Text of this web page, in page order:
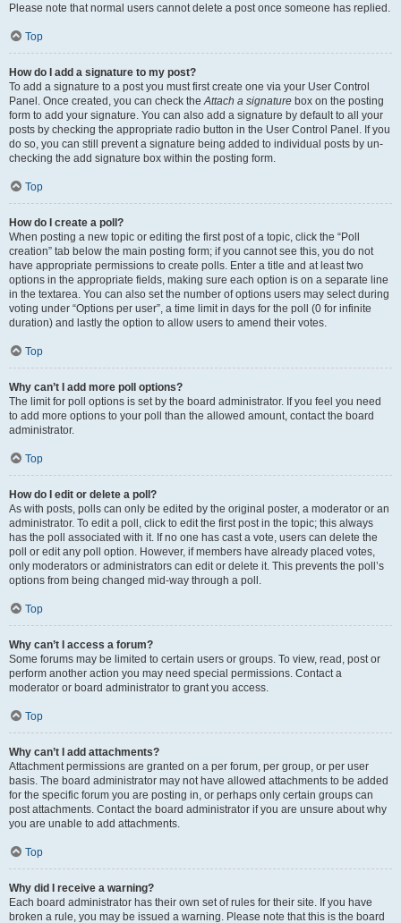
Please note that normal users cannot delete a post once someone has replied.
Top
How do I add a signature to my post?
To add a signature to a post you must first create one via your User Control
Panel. Once created, you can check theAttach a signature box on the posting
form to add your signature. You can also add a signature by default to all your
posts by checking the appropriate radio button in the User Control Panel. If you
do so, you can still prevent a signature being added to individual posts by un-
checking the add signature box within the posting form.
Top
How do I create a poll?
When posting a new topic or editing the first post of a topic, click the “Poll
creation” tab below the main posting form; if you cannot see this, you do not
have appropriate permissions to create polls. Enter a title and at least two
options in the appropriate fields, making sure each option is on a separate line
in the textarea. You can also set the number of options users may select during
voting under “Options per user”, a time limit in days for the poll (0 for infinite
duration) and lastly the option to allow users to amend their votes.
Top
Why can’t I add more poll options?
The limit for poll options is set by the board administrator. If you feel you need
to add more options to your poll than the allowed amount, contact the board
administrator.
Top
How do I edit or delete a poll?
As with posts, polls can only be edited by the original poster, a moderator or an
administrator. To edit a poll, click to edit the first post in the topic; this always
has the poll associated with it. If no one has cast a vote, users can delete the
poll or edit any poll option. However, if members have already placed votes,
only moderators or administrators can edit or delete it. This prevents the poll’s
options from being changed mid-way through a poll.
Top
Why can’t I access a forum?
Some forums may be limited to certain users or groups. To view, read, post or
perform another action you may need special permissions. Contact a
moderator or board administrator to grant you access.
Top
Why can’t I add attachments?
Attachment permissions are granted on a per forum, per group, or per user
basis. The board administrator may not have allowed attachments to be added
for the specific forum you are posting in, or perhaps only certain groups can
post attachments. Contact the board administrator if you are unsure about why
you are unable to add attachments.
Top
Why did I receive a warning?
Each board administrator has their own set of rules for their site. If you have
broken a rule, you may be issued a warning. Please note that this is the board